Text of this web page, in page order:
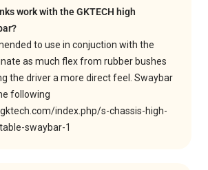
work with the GKTECH high
to use in conjuction with the
as much flex from rubber bushes
the driver a more direct feel. Swaybar
following
index.php/s-chassis-high-
swaybar-1